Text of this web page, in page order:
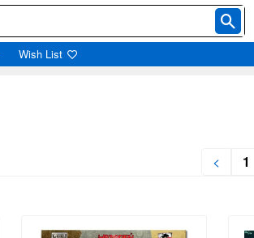
Wish List
< 1